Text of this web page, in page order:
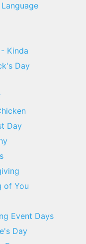
Kinda
Day
Day
of You
Event Days
Day